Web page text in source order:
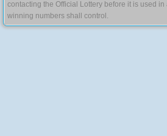
contacting the Official Lottery before it is used
winning numbers shall control.